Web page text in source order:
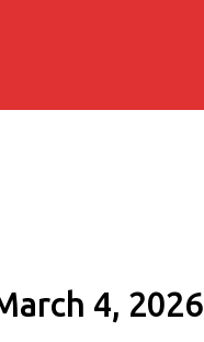
4, 2026